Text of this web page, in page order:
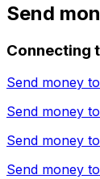
Send
Connecting
Send money to
Send money to
Send money to
Send money to